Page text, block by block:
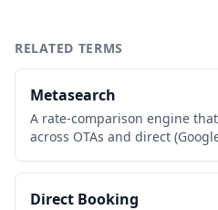
RELATED TERMS
Metasearch
A rate-comparison engine
across OTAs and direct
Direct Booking